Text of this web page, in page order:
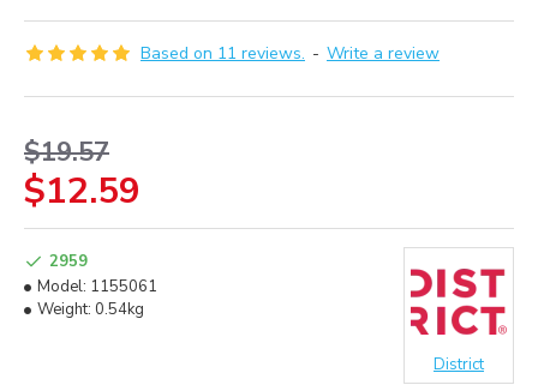
Based on 11 reviews. - Write a review
$12.59
$19.57
2959
Model: 1155061
Weight: 0.54kg
District